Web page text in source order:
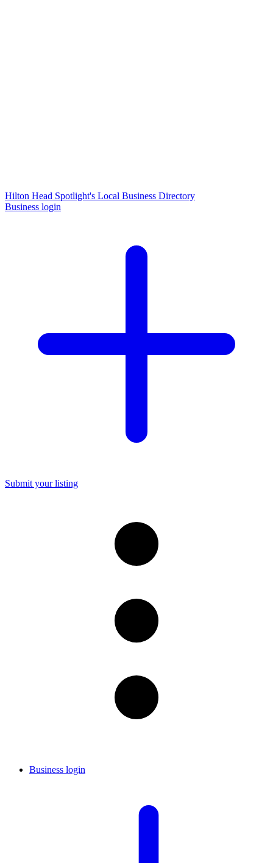
Hilton Head Spotlight's Local Business Directory
Business login
Submit your listing
Business login